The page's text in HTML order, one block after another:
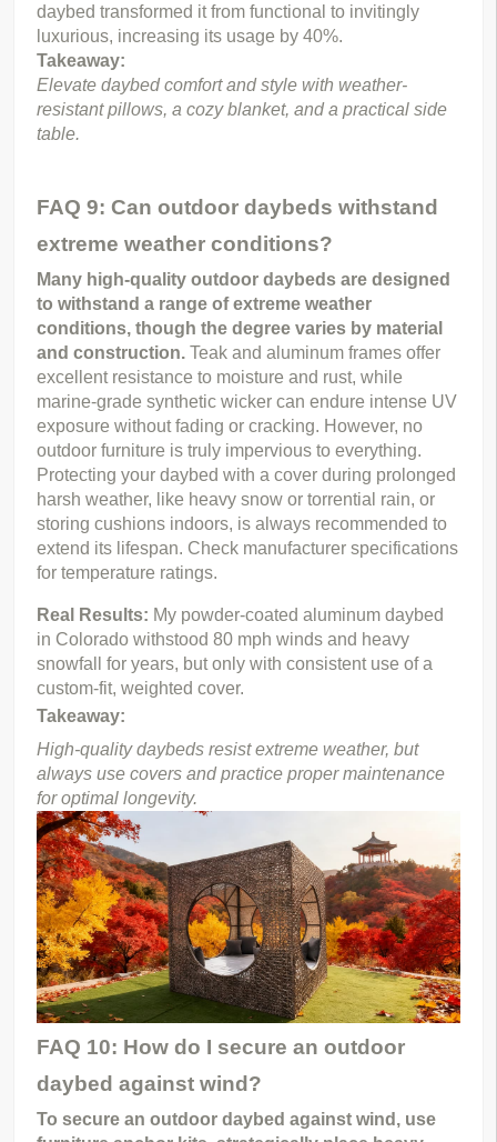
daybed transformed it from functional to invitingly
luxurious, increasing its usage by 40%.
Takeaway:
Elevate daybed comfort and style with weather-
resistant pillows, a cozy blanket, and a practical side
table.
FAQ 9: Can outdoor daybeds withstand
extreme weather conditions?
Many high-quality outdoor daybeds are designed
to withstand a range of extreme weather
conditions, though the degree varies by material
and construction. Teak and aluminum frames offer
excellent resistance to moisture and rust, while
marine-grade synthetic wicker can endure intense UV
exposure without fading or cracking. However, no
outdoor furniture is truly impervious to everything.
Protecting your daybed with a cover during prolonged
harsh weather, like heavy snow or torrential rain, or
storing cushions indoors, is always recommended to
extend its lifespan. Check manufacturer specifications
for temperature ratings.
Real Results: My powder-coated aluminum daybed
in Colorado withstood 80 mph winds and heavy
snowfall for years, but only with consistent use of a
custom-fit, weighted cover.
Takeaway:
High-quality daybeds resist extreme weather, but
always use covers and practice proper maintenance
for optimal longevity.
FAQ 10: How do I secure an outdoor
daybed against wind?
To secure an outdoor daybed against wind, use